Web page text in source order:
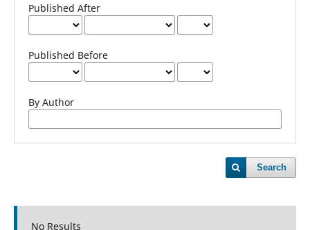
Published After
Published Before
By Author
Search
No Results